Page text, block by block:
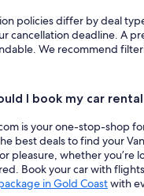
policies differ by deal
cancellation deadline. A
We recommend
I book my car
is your one-stop-shop
best deals to find your
pleasure, whether you’re
Book your car with
in Gold Coastwith